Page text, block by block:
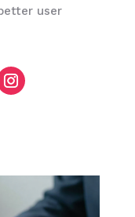
user